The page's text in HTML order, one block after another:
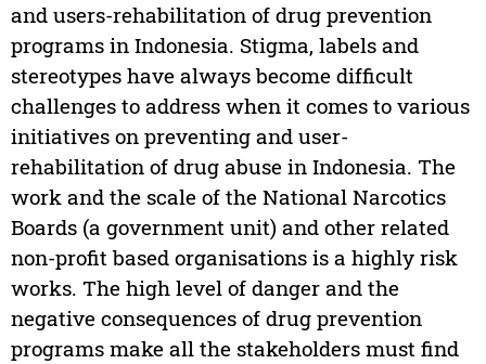
and users-rehabilitation of drug prevention
programs in Indonesia. Stigma, labels and
stereotypes have always become difficult
challenges to address when it comes to various
initiatives on preventing and user-
rehabilitation of drug abuse in Indonesia. The
work and the scale of the National Narcotics
Boards (a government unit) and other related
non-profit based organisations is a highly risk
works. The high level of danger and the
negative consequences of drug prevention
programs make all the stakeholders must find